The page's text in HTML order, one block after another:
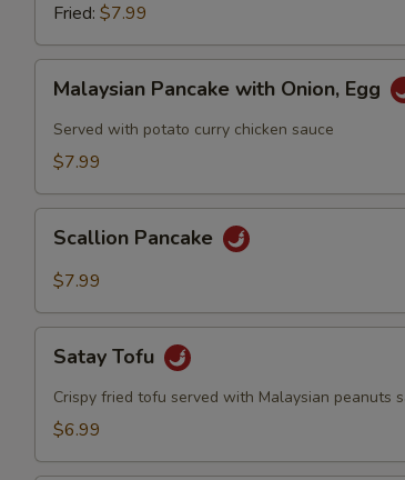
Fried: $7.99
Pancake
with
Onion,
Malaysian Pancake with Onion, Egg
Served with potato curry chicken sauce
$7.99
Pancake
Scallion Pancake
$7.99
TofuSatay Tofu
Crispy fried tofu served with Malaysian peanuts
$6.99